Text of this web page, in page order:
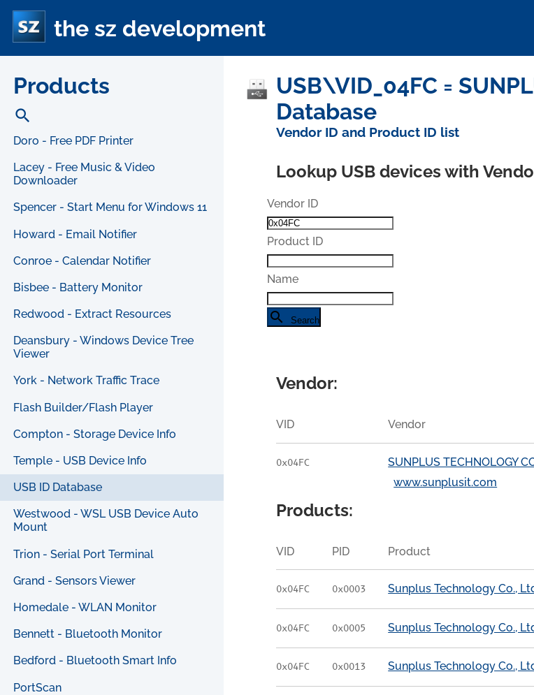
the sz development
Products
search
Doro - Free PDF Printer
Lacey - Free Music & Video
Downloader
Spencer - Start Menu for Windows 11
Howard - Email Notifier
Conroe - Calendar Notifier
Bisbee - Battery Monitor
Redwood - Extract Resources
Deansbury - Windows Device Tree
Viewer
York - Network Traffic Trace
Flash Builder/Flash Player
Compton - Storage Device Info
Temple - USB Device Info
USB ID Database
Westwood - WSL USB Device Auto
Mount
Trion - Serial Port Terminal
Grand - Sensors Viewer
Homedale - WLAN Monitor
Bennett - Bluetooth Monitor
Bedford - Bluetooth Smart Info
PortScan
USB\VID_04FC =
Database
Vendor ID and Product ID list
Lookup USB devices with
Vendor ID
Product ID
Name
search Search
Vendor:
VID Vendor
0x04FC
SUNPLUS TECHNOLOGY
www.sunplusit.com
Products:
VID PID Product
0x04FC 0x0003 Sunplus Technology Co.,
0x04FC 0x0005 Sunplus Technology Co.,
0x04FC 0x0013 Sunplus Technology Co.,